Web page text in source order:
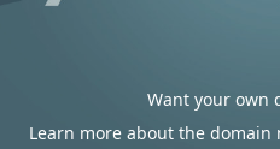
Want your own
Learn more about the domain